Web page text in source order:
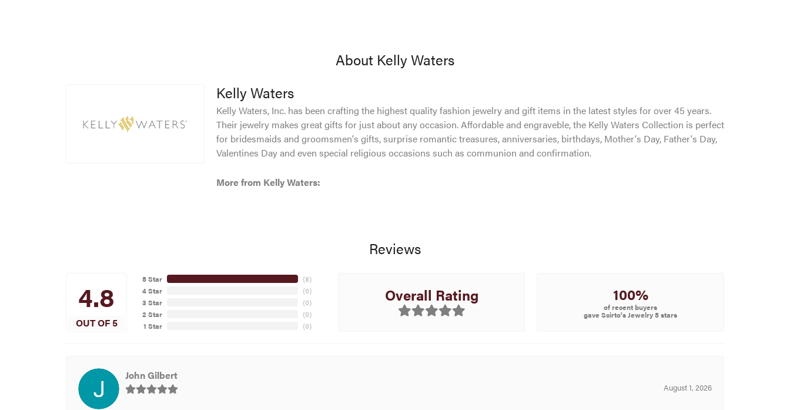
About Kelly Waters
Kelly Waters
Kelly Waters, Inc. has been crafting the highest quality fashion jewelry and gift items in the latest styles for over 45 years.
Their jewelry makes great gifts for just about any occasion. Affordable and engraveble, the Kelly Waters Collection is perfect
for bridesmaids and groomsmen's gifts, surprise romantic treasures, anniversaries, birthdays, Mother's Day, Father's Day,
Valentines Day and even special religious occasions such as communion and confirmation.
More from Kelly Waters:
Reviews
4.8
OUT OF 5
5 Star
4 Star
3 Star
2 Star
1 Star
(8)
(0)
(0)
(0)
(0)
Overall Rating 100%
of recent buyers
gave Scirto's Jewelry 5 stars
John Gilbert
August 1, 2026